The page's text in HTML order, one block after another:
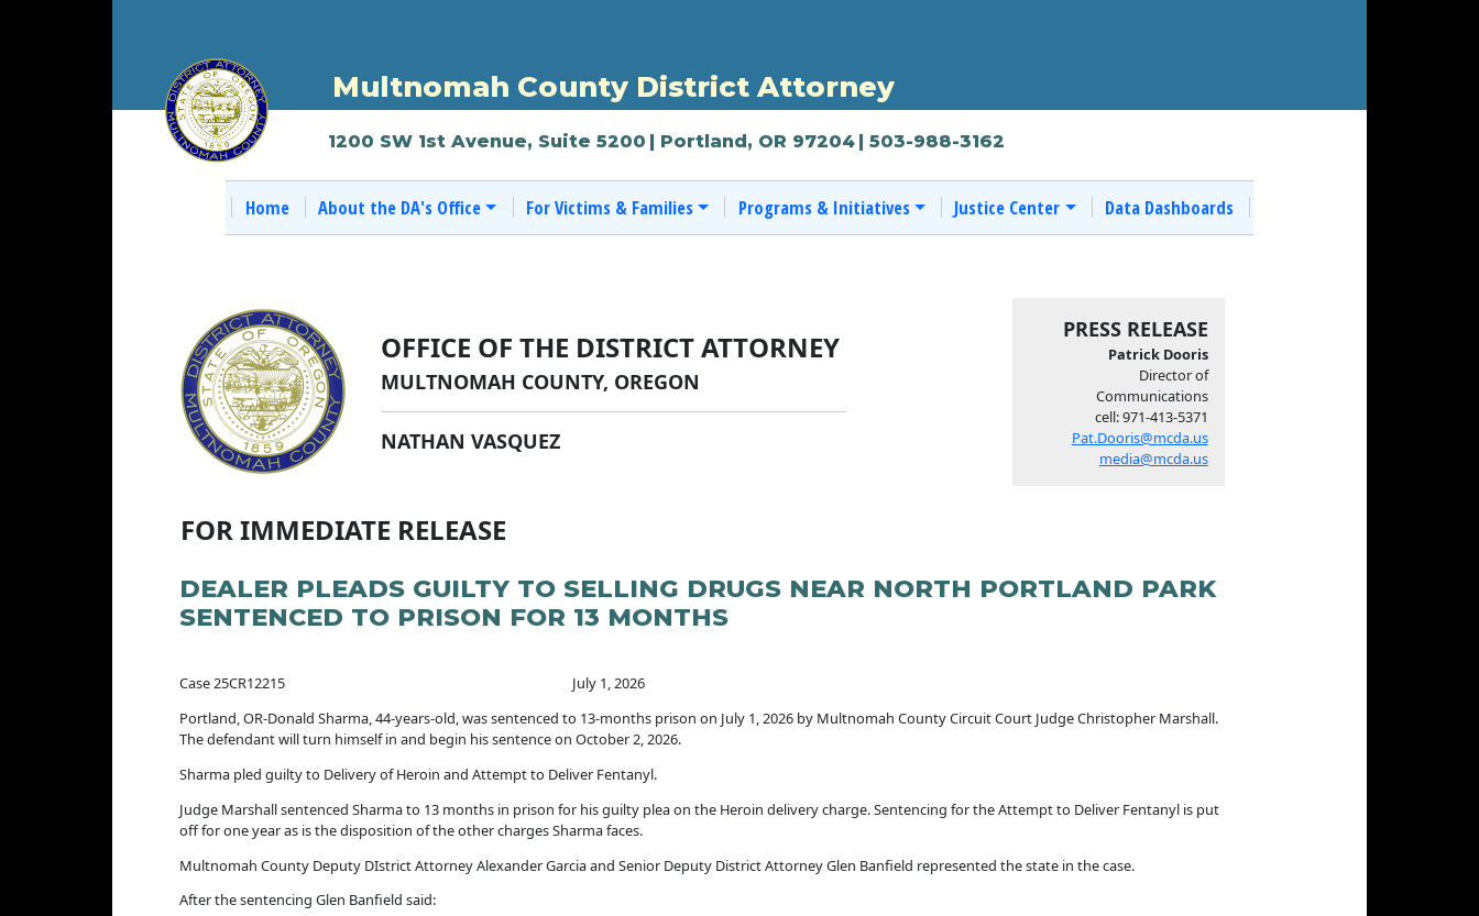
Multnomah County District Attorney
1200 SW 1st Avenue, Suite 5200 | Portland, OR 97204 | 503-988-3162
Home About the DA's Office For Victims & Families Programs & Initiatives Justice Center Data Dashboards
OFFICE OF THE DISTRICT ATTORNEY
MULTNOMAH COUNTY, OREGON
NATHAN VASQUEZ
PRESS RELEASE
Patrick Dooris
Director of
Communications
cell: 971-413-5371
Pat.Dooris@mcda.us
media@mcda.us
FOR IMMEDIATE RELEASE
DEALER PLEADS GUILTY TO SELLING DRUGS NEAR NORTH PORTLAND PARK
SENTENCED TO PRISON FOR 13 MONTHS
Case 25CR12215 July 1, 2026
Portland, OR-Donald Sharma, 44-years-old, was sentenced to 13-months prison on July 1, 2026 by Multnomah County Circuit Court Judge Christopher Marshall.
The defendant will turn himself in and begin his sentence on October 2, 2026.
Sharma pled guilty to Delivery of Heroin and Attempt to Deliver Fentanyl.
Judge Marshall sentenced Sharma to 13 months in prison for his guilty plea on the Heroin delivery charge. Sentencing for the Attempt to Deliver Fentanyl is put
off for one year as is the disposition of the other charges Sharma faces.
Multnomah County Deputy DIstrict Attorney Alexander Garcia and Senior Deputy District Attorney Glen Banfield represented the state in the case.
After the sentencing Glen Banfield said: